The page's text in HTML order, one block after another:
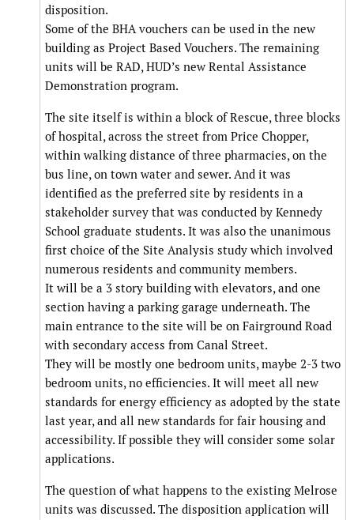
disposition.
Some of the BHA vouchers can be used in the new
building as Project Based Vouchers. The remaining
units will be RAD, HUD’s new Rental Assistance
Demonstration program.
The site itself is within a block of Rescue, three blocks
of hospital, across the street from Price Chopper,
within walking distance of three pharmacies, on the
bus line, on town water and sewer. And it was
identified as the preferred site by residents in a
stakeholder survey that was conducted by Kennedy
School graduate students. It was also the unanimous
first choice of the Site Analysis study which involved
numerous residents and community members.
It will be a 3 story building with elevators, and one
section having a parking garage underneath. The
main entrance to the site will be on Fairground Road
with secondary access from Canal Street.
They will be mostly one bedroom units, maybe 2-3 two
bedroom units, no efficiencies. It will meet all new
standards for energy efficiency as adopted by the state
last year, and all new standards for fair housing and
accessibility. If possible they will consider some solar
applications.
The question of what happens to the existing Melrose
units was discussed. The disposition application will